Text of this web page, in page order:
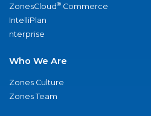
ZonesCloud® Commerce
IntelliPlan
nterprise
Who We Are
Zones Culture
Zones Team